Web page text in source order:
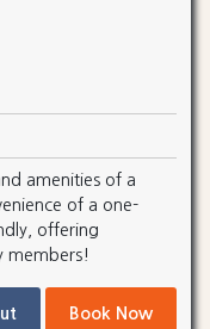
amenities of a
of a one-
offering
members!
Book Now